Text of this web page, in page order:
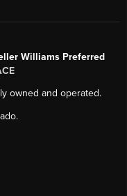
Williams Preferred
owned and operated.